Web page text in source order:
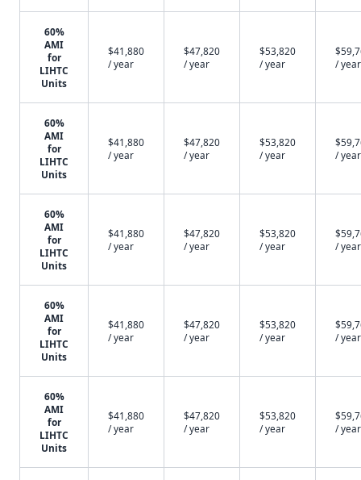
60%
AMI
for
LIHTC
Units
$41,880
/ year
$47,820
/ year
$53,820
/ year
/ year
60%
AMI
for
LIHTC
Units
$41,880
/ year
$47,820
/ year
$53,820
/ year
/ year
60%
AMI
for
LIHTC
Units
$41,880
/ year
$47,820
/ year
$53,820
/ year
/ year
60%
AMI
for
LIHTC
Units
$41,880
/ year
$47,820
/ year
$53,820
/ year
/ year
60%
AMI
for
LIHTC
Units
$41,880
/ year
$47,820
/ year
$53,820
/ year
/ year